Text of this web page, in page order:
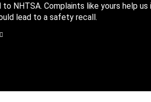
NHTSA. Complaints like yours help
lead to a safety recall.